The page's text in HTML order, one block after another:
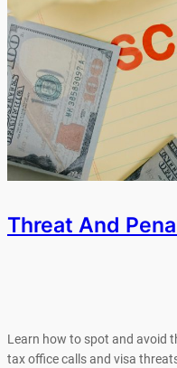
Threat And
Learn how to spot and avoid
tax office calls and visa